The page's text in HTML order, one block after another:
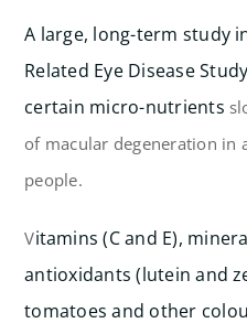
A large, long-term study
Related Eye Disease
certain micro-nutrients
of macular degeneration in
people.
Vitamins (C and E),
antioxidants (lutein and
tomatoes and other